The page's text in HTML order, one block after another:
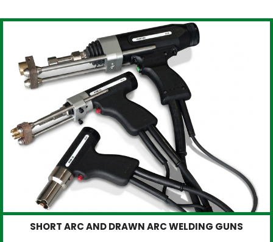
SHORT ARC AND DRAWN ARC WELDING GUNS